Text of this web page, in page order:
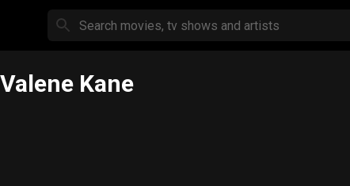
Valene Kane